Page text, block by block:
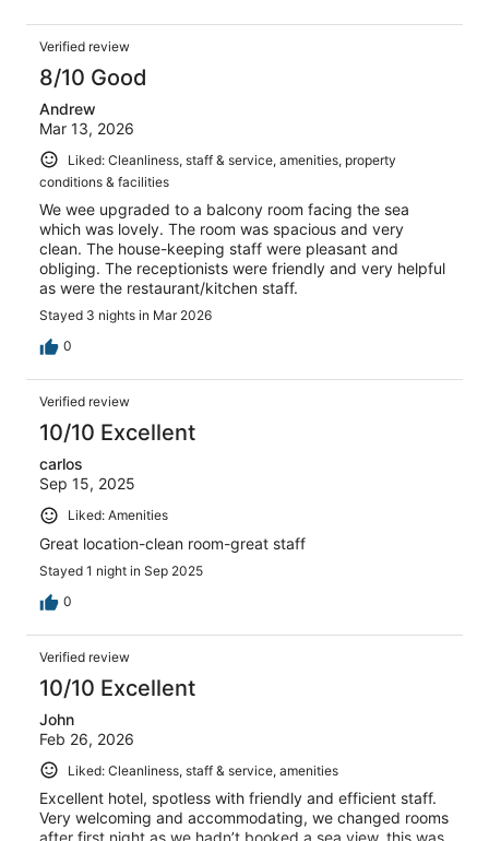
Verified review
8/10 Good
Andrew
Mar 13, 2026
Liked: Cleanliness, staff & service, amenities, property
conditions & facilities
We wee upgraded to a balcony room facing the sea
which was lovely. The room was spacious and very
clean. The house-keeping staff were pleasant and
obliging. The receptionists were friendly and very helpful
as were the restaurant/kitchen staff.
Stayed 3 nights in Mar 2026
0
Verified review
10/10 Excellent
carlos
Sep 15, 2025
Liked: Amenities
Great location-clean room-great staff
Stayed 1 night in Sep 2025
0
Verified review
10/10 Excellent
John
Feb 26, 2026
Liked: Cleanliness, staff & service, amenities
Excellent hotel, spotless with friendly and efficient staff.
Very welcoming and accommodating, we changed rooms